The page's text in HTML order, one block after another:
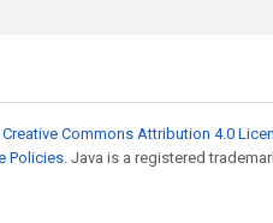
Creative Commons Attribution 4.0
Policies. Java is a registered